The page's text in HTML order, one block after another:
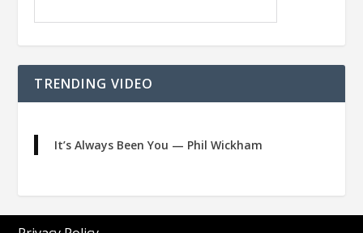
TRENDING VIDEO
It’s Always Been You — Phil Wickham